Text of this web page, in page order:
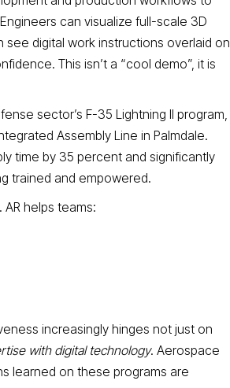
can visualize full-scale 3D
digital work instructions overlaid on
This isn’t a “cool demo”, it is
sector’s F-35 Lightning II program,
Assembly Line in Palmdale.
time by 35 percent and significantly
trained and empowered.
helps teams:
increasingly hinges not just on
with digital technology. Aerospace
learned on these programs are